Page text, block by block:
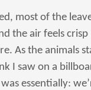
most of the
the air feels crisp
As the animals
I saw on a
essentially: